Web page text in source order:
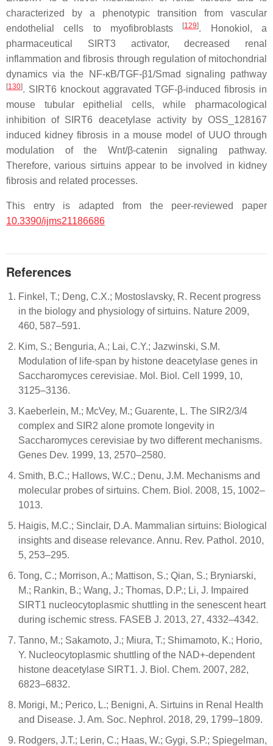
characterized by a phenotypic transition from vascular
endothelial cells to myofibroblasts
[129]. Honokiol, a
pharmaceutical SIRT3 activator, decreased renal
inflammation and fibrosis through regulation of mitochondrial
dynamics via the NF-κB/TGF-β1/Smad signaling pathway
[130]. SIRT6 knockout aggravated TGF-β-induced fibrosis in
mouse tubular epithelial cells, while pharmacological
inhibition of SIRT6 deacetylase activity by OSS_128167
induced kidney fibrosis in a mouse model of UUO through
modulation of the Wnt/β-catenin signaling pathway.
Therefore, various sirtuins appear to be involved in kidney
fibrosis and related processes.
This entry is adapted from the peer-reviewed paper
10.3390/ijms21186686
References
Finkel, T.; Deng, C.X.; Mostoslavsky, R. Recent progress
in the biology and physiology of sirtuins. Nature 2009,
460, 587–591.
Kim, S.; Benguria, A.; Lai, C.Y.; Jazwinski, S.M.
Modulation of life-span by histone deacetylase genes in
Saccharomyces cerevisiae. Mol. Biol. Cell 1999, 10,
3125–3136.
Kaeberlein, M.; McVey, M.; Guarente, L. The SIR2/3/4
complex and SIR2 alone promote longevity in
Saccharomyces cerevisiae by two different mechanisms.
Genes Dev. 1999, 13, 2570–2580.
Smith, B.C.; Hallows, W.C.; Denu, J.M. Mechanisms and
molecular probes of sirtuins. Chem. Biol. 2008, 15, 1002–
1013.
Haigis, M.C.; Sinclair, D.A. Mammalian sirtuins: Biological
insights and disease relevance. Annu. Rev. Pathol. 2010,
5, 253–295.
Tong, C.; Morrison, A.; Mattison, S.; Qian, S.; Bryniarski,
M.; Rankin, B.; Wang, J.; Thomas, D.P.; Li, J. Impaired
SIRT1 nucleocytoplasmic shuttling in the senescent heart
during ischemic stress. FASEB J. 2013, 27, 4332–4342.
Tanno, M.; Sakamoto, J.; Miura, T.; Shimamoto, K.; Horio,
Y. Nucleocytoplasmic shuttling of the NAD+-dependent
histone deacetylase SIRT1. J. Biol. Chem. 2007, 282,
6823–6832.
Morigi, M.; Perico, L.; Benigni, A. Sirtuins in Renal Health
and Disease. J. Am. Soc. Nephrol. 2018, 29, 1799–1809.
Rodgers, J.T.; Lerin, C.; Haas, W.; Gygi, S.P.; Spiegelman,